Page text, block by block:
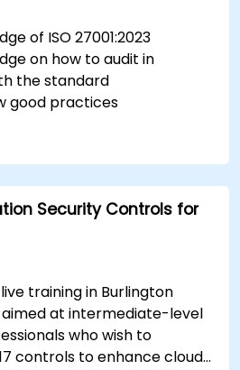
of ISO 27001:2023
on how to audit in
the standard
good practices
Security Controls for
training in Burlington
at intermediate-level
who wish to
controls to enhance cloud